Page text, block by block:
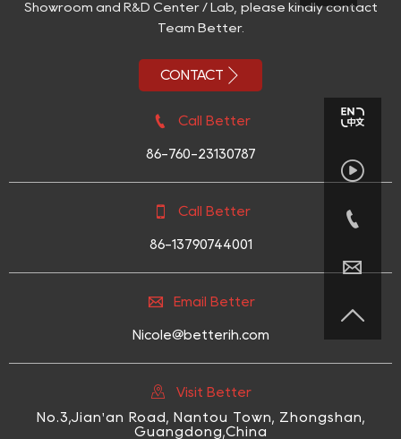
Showroom and R&D Center / Lab, please kindly contact
Team Better.
CONTACT 
 Call Better
86-760-23130787
 Call Better
86-13790744001
 Email Better
Nicole@betterih.com

Visit Better
No.3,Jian'an Road, Nantou Town, Zhongshan,
Guangdong,China



